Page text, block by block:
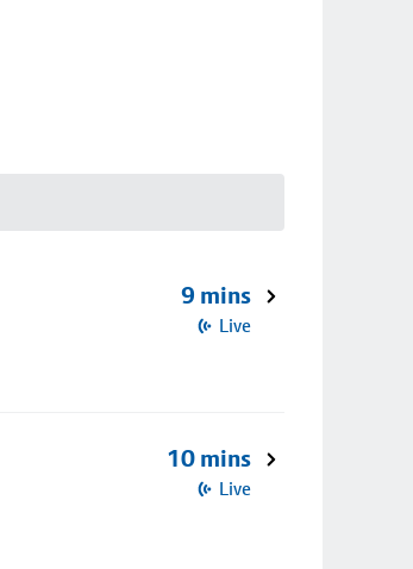
9 mins
Live
10 mins
Live